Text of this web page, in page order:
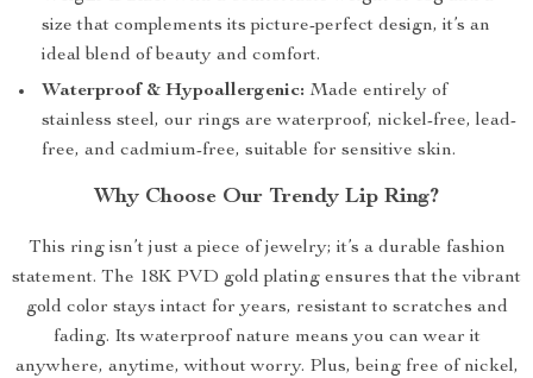
size that complements its picture-perfect design, it’s an
ideal blend of beauty and comfort.
Waterproof & Hypoallergenic: Made entirely of
stainless steel, our rings are waterproof, nickel-free, lead-
free, and cadmium-free, suitable for sensitive skin.
Why Choose Our Trendy Lip Ring?
This ring isn’t just a piece of jewelry; it’s a durable fashion
statement. The 18K PVD gold plating ensures that the vibrant
gold color stays intact for years, resistant to scratches and
fading. Its waterproof nature means you can wear it
anywhere, anytime, without worry. Plus, being free of nickel,